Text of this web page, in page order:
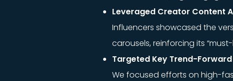
Leveraged Creator Content
Influencers showcased the
carousels, reinforcing its
Targeted Key Trend-
We focused efforts on high-